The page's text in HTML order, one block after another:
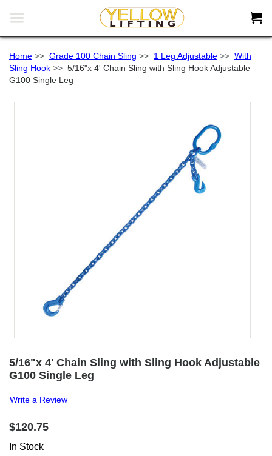
 
Home >> Grade 100 Chain Sling >> 1 Leg Adjustable >> With
Sling Hook >> 5/16"x 4' Chain Sling with Sling Hook Adjustable
G100 Single Leg
5/16"x 4' Chain Sling with Sling Hook Adjustable
G100 Single Leg
Write a Review
$120.75
In Stock